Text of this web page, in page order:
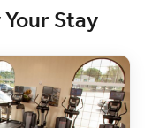
Stay